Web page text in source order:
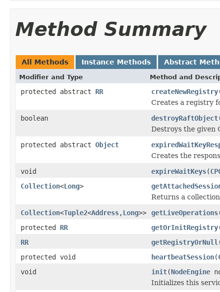
Method Summary
All Methods Instance Methods Abstract
Modifier and Type Method and
protected abstract RR createNewRegistry
Creates a registry
boolean
destroyRaftObject
Destroys the given
protected abstract Object
Creates the
void
expireWaitKeys(
Collection<Long>
Returns a
Collection<Tuple2<Address,Long>> getLiveOperations
protected RR getOrInitRegistry
RR
getRegistryOrNull
protected void
heartbeatSession(
void
init(NodeEngine
Initializes this